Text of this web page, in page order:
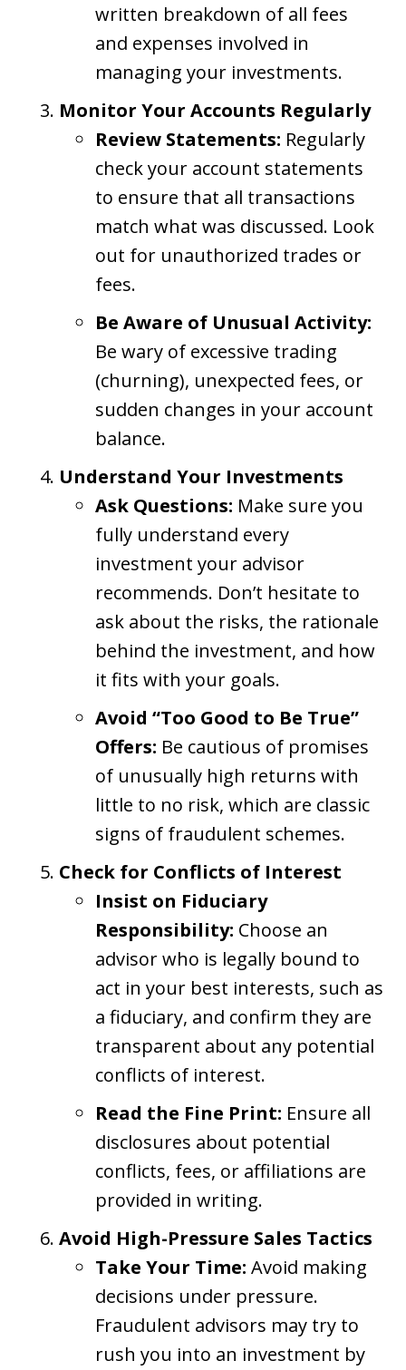
written breakdown of all fees
and expenses involved in
managing your investments.
Monitor Your Accounts Regularly
Review Statements: Regularly
check your account statements
to ensure that all transactions
match what was discussed. Look
out for unauthorized trades or
fees.
Be Aware of Unusual Activity:
Be wary of excessive trading
(churning), unexpected fees, or
sudden changes in your account
balance.
Understand Your Investments
Ask Questions: Make sure you
fully understand every
investment your advisor
recommends. Don’t hesitate to
ask about the risks, the rationale
behind the investment, and how
it fits with your goals.
Avoid “Too Good to Be True”
Offers: Be cautious of promises
of unusually high returns with
little to no risk, which are classic
signs of fraudulent schemes.
Check for Conflicts of Interest
Insist on Fiduciary
Responsibility: Choose an
advisor who is legally bound to
act in your best interests, such as
a fiduciary, and confirm they are
transparent about any potential
conflicts of interest.
Read the Fine Print: Ensure all
disclosures about potential
conflicts, fees, or affiliations are
provided in writing.
Avoid High-Pressure Sales Tactics
Take Your Time: Avoid making
decisions under pressure.
Fraudulent advisors may try to
rush you into an investment by